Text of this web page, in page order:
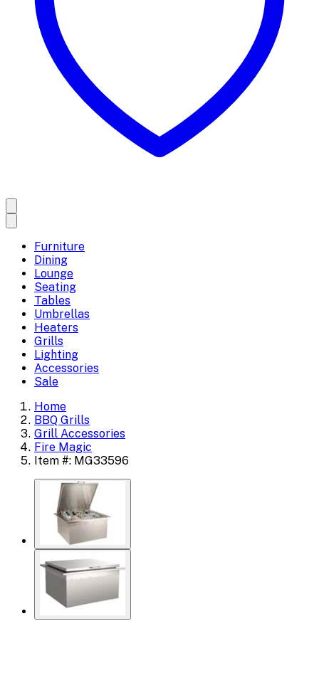
Furniture
Dining
Lounge
Seating
Tables
Umbrellas
Heaters
Grills
Lighting
Accessories
Sale
Home
BBQ Grills
Grill Accessories
Fire Magic
Item #: MG33596